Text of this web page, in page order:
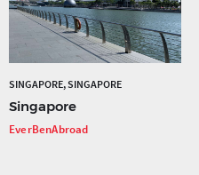
SINGAPORE, SINGAPORE
Singapore
EverBenAbroad